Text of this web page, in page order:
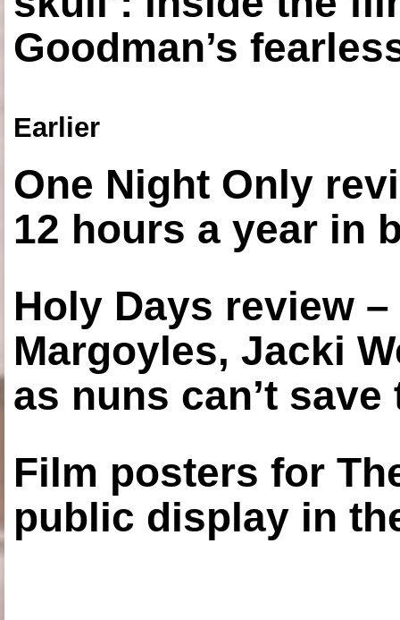
Goodman’s
Earlier
One Night Only
12 hours a year in
Holy Days review
Margoyles, Jacki
as nuns can’t
Film posters for
public display in